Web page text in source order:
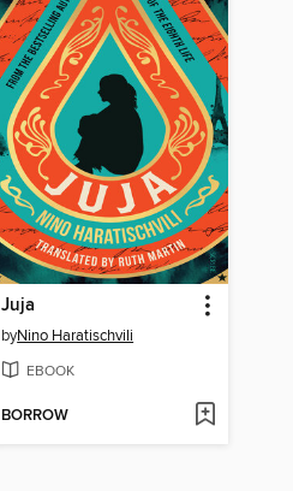
Juja
byNino Haratischvili
EBOOK
BORROW